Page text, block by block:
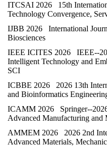
ITCSAI 2026 15th
Technology Convergence,
IJBB 2026 International
Biosciences
IEEE ICITES 2026 IEEE--
Intelligent Technology and
SCI
ICBBE 2026 2026 13th
and Bioinformatics
ICAMM 2026 Springer--
Advanced Manufacturing
AMMEM 2026 2026 2nd
Advanced Materials,